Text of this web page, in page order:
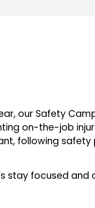
our Safety
on-the-job
following
stay focused